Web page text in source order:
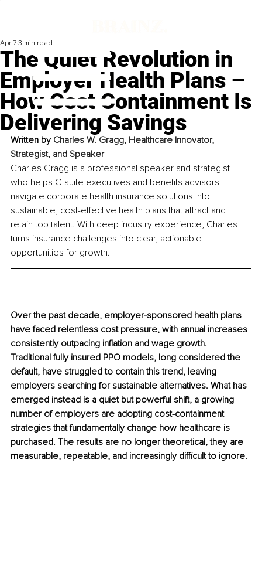
The Quiet Revolution in
Employer Health Plans –
How Cost Containment Is
Delivering Savings
Apr 7 3 min read
Written by Charles W. Gragg, Healthcare Innovator,
Strategist, and Speaker
Charles Gragg is a professional speaker and strategist
who helps C-suite executives and benefits advisors
navigate corporate health insurance solutions into
sustainable, cost-effective health plans that attract and
retain top talent. With deep industry experience, Charles
turns insurance challenges into clear, actionable
opportunities for growth.
Over the past decade, employer-sponsored health plans
have faced relentless cost pressure, with annual increases
consistently outpacing inflation and wage growth.
Traditional fully insured PPO models, long considered the
default, have struggled to contain this trend, leaving
employers searching for sustainable alternatives. What has
emerged instead is a quiet but powerful shift, a growing
number of employers are adopting cost-containment
strategies that fundamentally change how healthcare is
purchased. The results are no longer theoretical, they are
measurable, repeatable, and increasingly difficult to ignore.